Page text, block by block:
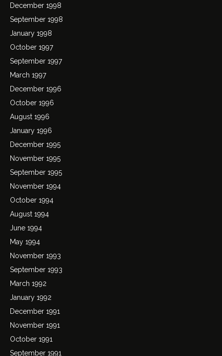
December 1998
September 1998
January 1998
October 1997
September 1997
March 1997
December 1996
October 1996
August 1996
January 1996
December 1995
November 1995
September 1995
November 1994
October 1994
August 1994
June 1994
May 1994
November 1993
September 1993
March 1992
January 1992
December 1991
November 1991
October 1991
September 1991